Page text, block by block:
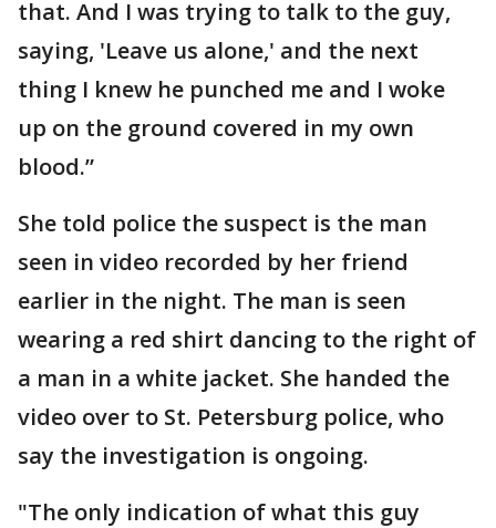
that. And I was trying to talk to the guy,
saying, 'Leave us alone,' and the next
thing I knew he punched me and I woke
up on the ground covered in my own
blood.”
She told police the suspect is the man
seen in video recorded by her friend
earlier in the night. The man is seen
wearing a red shirt dancing to the right of
a man in a white jacket. She handed the
video over to St. Petersburg police, who
say the investigation is ongoing.
"The only indication of what this guy